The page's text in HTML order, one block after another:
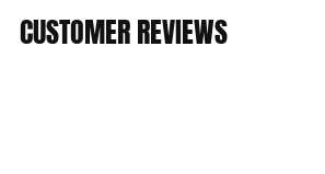
CUSTOMER REVIEWS